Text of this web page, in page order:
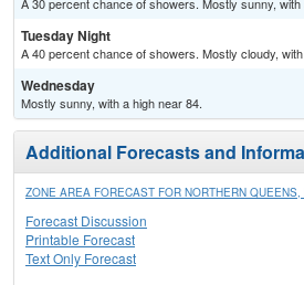
A 30 percent chance of showers. Mostly sunny, with
Tuesday Night
A 40 percent chance of showers. Mostly cloudy,
Wednesday
Mostly sunny, with a high near 84.
Additional Forecasts and
ZONE AREA FORECAST FOR NORTHERN QUEENS,
Forecast Discussion
Printable Forecast
Text Only Forecast